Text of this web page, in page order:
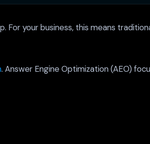
For your business, this means
. Answer Engine Optimization (AEO)